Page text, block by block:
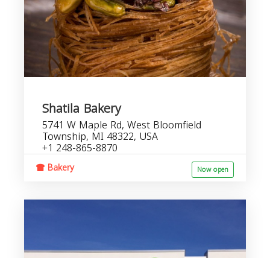
Shatila Bakery
5741 W Maple Rd, West Bloomfield
Township, MI 48322, USA
+1 248-865-8870
Bakery Now open